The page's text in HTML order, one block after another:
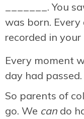
_______. You
was born.
recorded in your
Every moment
day had
So parents of
go. We can do